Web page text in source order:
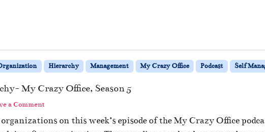
Hierarchy Management My Crazy Office Podcast Self
My Crazy Office, Season 5
a Comment
on this week’s episode of the My Crazy Office